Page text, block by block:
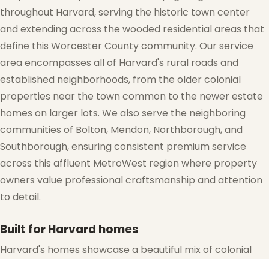
throughout Harvard, serving the historic town center
and extending across the wooded residential areas that
define this Worcester County community. Our service
area encompasses all of Harvard's rural roads and
established neighborhoods, from the older colonial
properties near the town common to the newer estate
homes on larger lots. We also serve the neighboring
communities of Bolton, Mendon, Northborough, and
Southborough, ensuring consistent premium service
across this affluent MetroWest region where property
owners value professional craftsmanship and attention
to detail.
Built for Harvard homes
Harvard's homes showcase a beautiful mix of colonial